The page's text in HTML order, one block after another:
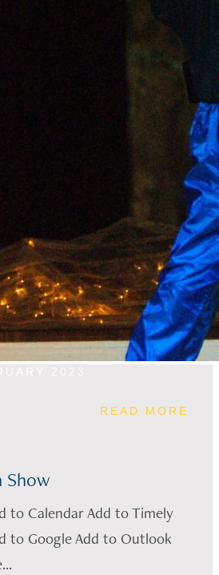
READ MORE
Show
to Calendar Add to Timely
to Google Add to Outlook